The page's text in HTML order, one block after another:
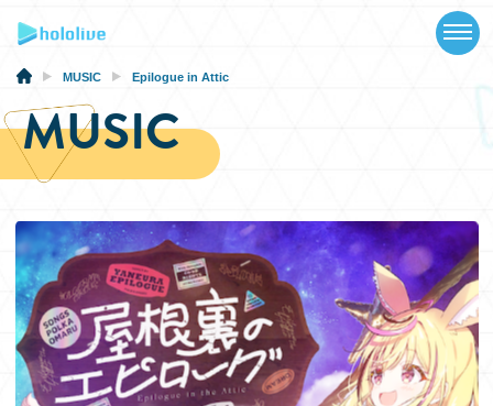
NEWS
SCHEDULE
EVENTS
VIDEOS
MUSIC
MUSIC Epilogue in Attic
MUSIC